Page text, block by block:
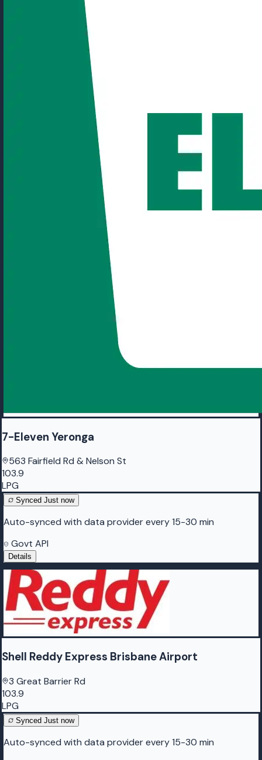
7-Eleven Yeronga
563 Fairfield Rd & Nelson St
103.9
LPG
Synced Just now
Auto-synced with data provider every 15-30 min
Govt API
Details
Shell Reddy Express Brisbane Airport
3 Great Barrier Rd
103.9
LPG
Synced Just now
Auto-synced with data provider every 15-30 min